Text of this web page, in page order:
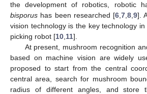
the development of robotics, robotic
bisporus has been researched [6 ,7 ,8 ,9].
vision technology is the key technology
picking robot [10 11].
At present, mushroom recognition
based on machine vision are widely
proposed to start from the central
central area, search for mushroom
radius of different angles, and store